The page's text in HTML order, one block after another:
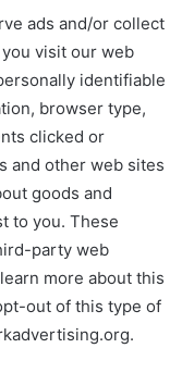
ads and/or collect
visit our web
identifiable
browser type,
clicked or
and other web sites
goods and
to you. These
party web
more about this
out of this type of